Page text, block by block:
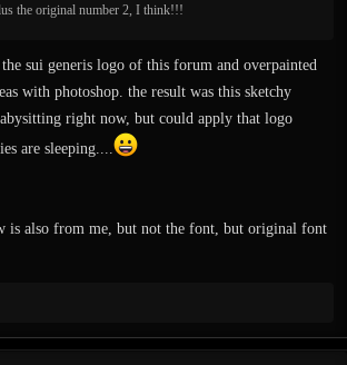
the original number 2, I think!!!
sui generis logo of this forum and overpainted
with photoshop. the result was this sketchy
right now, but could apply that logo
are sleeping....
is also from me, but not the font, but original font